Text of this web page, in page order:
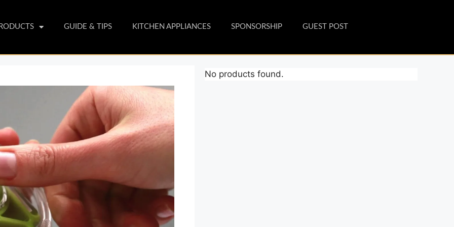
GUIDE & TIPS KITCHEN APPLIANCES SPONSORSHIP GUEST POST
No products found.